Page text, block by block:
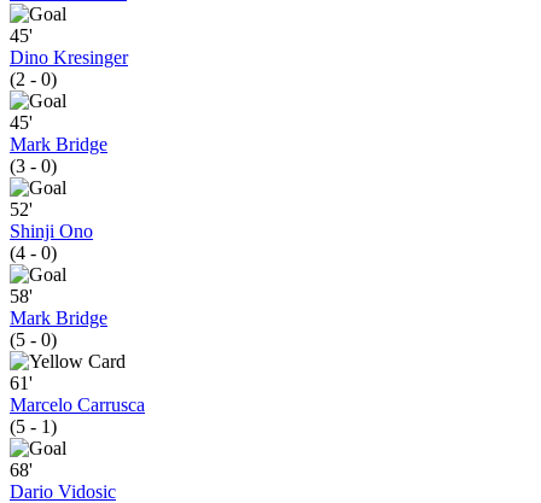
45'
Dino Kresinger
(2 - 0)
45'
Mark Bridge
(3 - 0)
52'
Shinji Ono
(4 - 0)
58'
Mark Bridge
(5 - 0)
61'
Marcelo Carrusca
(5 - 1)
68'
Dario Vidosic